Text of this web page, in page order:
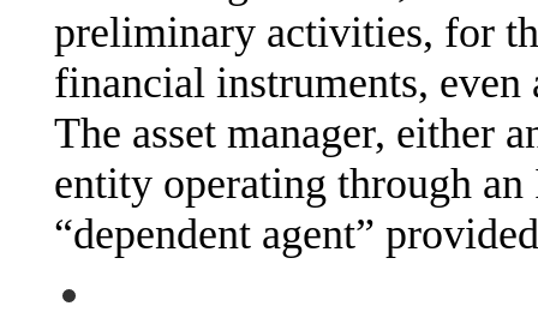
preliminary activities, for
financial instruments,
The asset manager, either
entity operating through
“dependent agent”